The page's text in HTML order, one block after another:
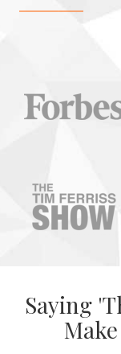
Saying